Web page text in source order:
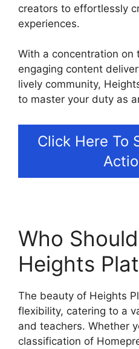
creators to effortlessly
experiences.
With a concentration on
engaging content
lively community,
to master your duty as
Click Here To
Who
Heights
The beauty of Heights
flexibility, catering to a
and teachers. Whether
classification of